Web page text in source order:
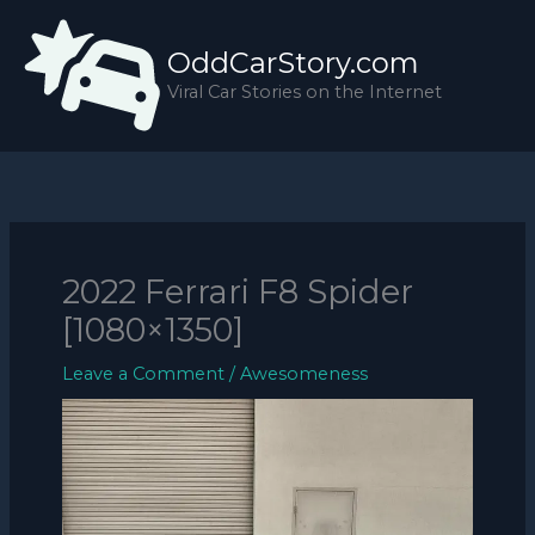
content
OddCarStory.com
Viral Car Stories on the Internet
2022 Ferrari F8 Spider
[1080×1350]
Leave a Comment /Awesomeness